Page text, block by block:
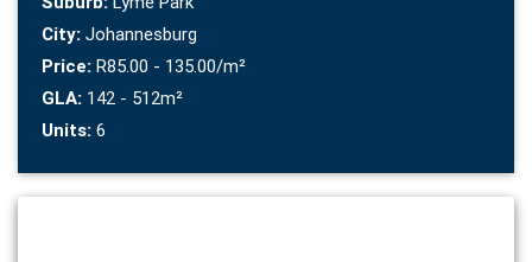
City: Johannesburg
Price: R85.00 - 135.00/m²
GLA: 142 - 512m²
Units: 6